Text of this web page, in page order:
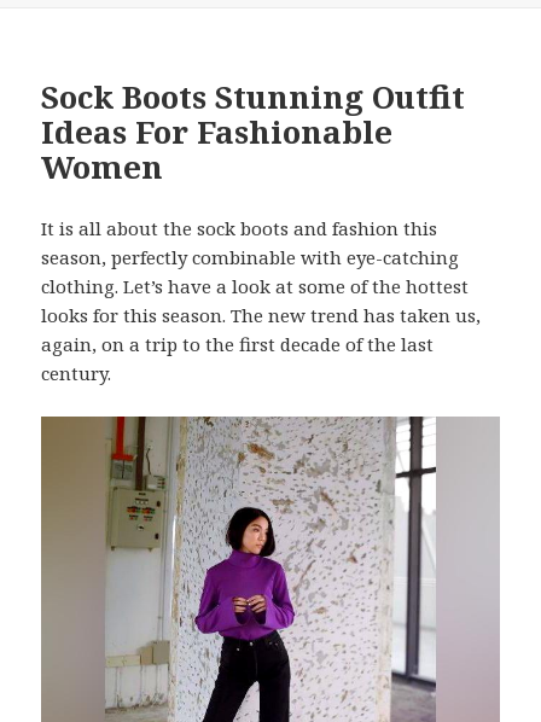
Sock Boots Stunning Outfit
Ideas For Fashionable
Women
It is all about the sock boots and fashion this
season, perfectly combinable with eye-catching
clothing. Let’s have a look at some of the hottest
looks for this season. The new trend has taken us,
again, on a trip to the first decade of the last
century.